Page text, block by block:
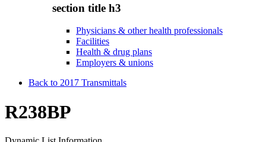
section title h3
Physicians & other health professionals
Facilities
Health & drug plans
Employers & unions
Back to 2017 Transmittals
R238BP